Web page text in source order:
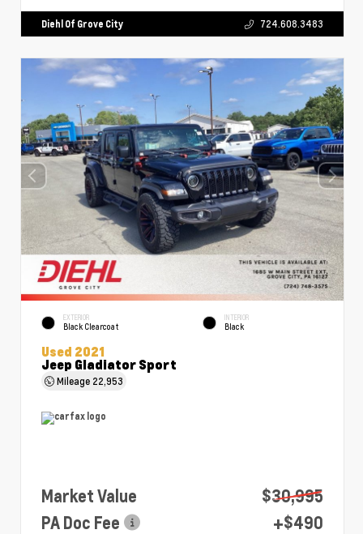
Diehl Of Grove City 724.608.3483
EXTERIOR
Black Clearcoat
INTERIOR
Black
Used 2021
Jeep Gladiator Sport
Mileage 22,953
Market Value
$30,995
PA Doc Fee
+$490